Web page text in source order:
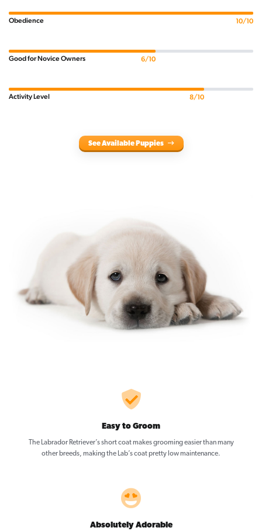
Obedience 10/10
Good for Novice Owners 6/10
Activity Level 8/10
See Available Puppies
Easy to Groom
The Labrador Retriever’s short coat makes grooming easier than many
other breeds, making the Lab’s coat pretty low maintenance.
Absolutely Adorable